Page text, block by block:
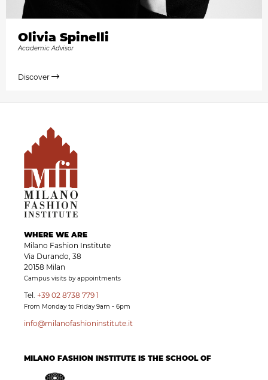
Olivia Spinelli
Academic Advisor
Discover
WHERE WE ARE
Milano Fashion Institute
Via Durando, 38
20158 Milan
Campus visits by appointments
Tel. +39 02 8738 779 1
From Monday to Friday 9am - 6pm
info@milanofashioninstitute.it
MILANO FASHION INSTITUTE IS THE SCHOOL OF